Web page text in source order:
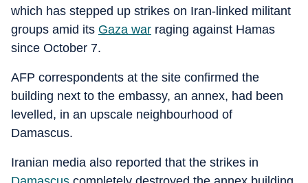
which has stepped up strikes on Iran-linked militant
groups amid its Gaza war raging against Hamas
since October 7.
AFP correspondents at the site confirmed the
building next to the embassy, an annex, had been
levelled, in an upscale neighbourhood of
Damascus.
Iranian media also reported that the strikes in